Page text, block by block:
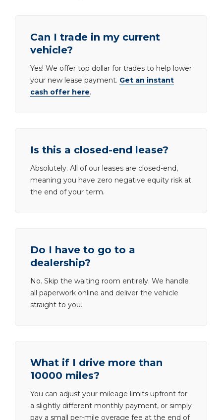
Can I trade in my current
vehicle?
Yes! We offer top dollar for trades to help lower
your new lease payment. Get an instant
cash offer here.
Is this a closed-end lease?
Absolutely. All of our leases are closed-end,
meaning you have zero negative equity risk at
the end of your term.
Do I have to go to a
dealership?
No. Skip the waiting room entirely. We handle
all paperwork online and deliver the vehicle
straight to you.
What if I drive more than
10000 miles?
You can adjust your mileage limits upfront for
a slightly different monthly payment, or simply
pay a small per-mile overage fee at the end of